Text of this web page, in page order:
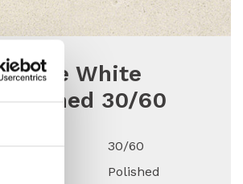
K-One White
Polished 30/60
Size
30/60
Polished